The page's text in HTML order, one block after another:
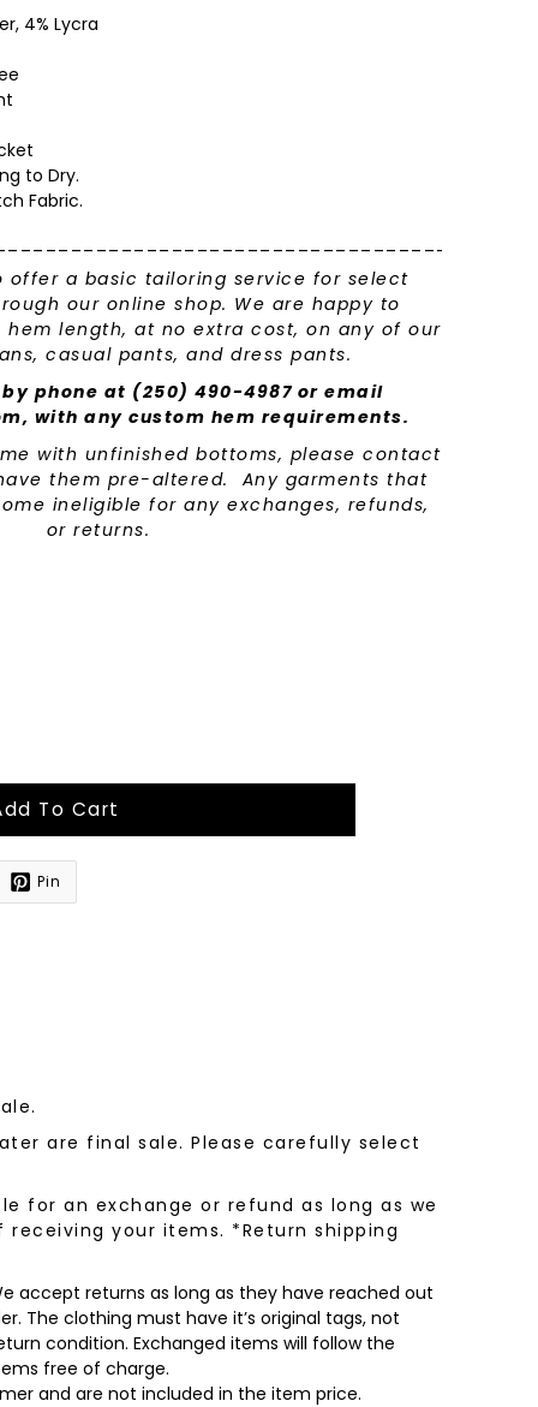
4% Lycra
to Dry.
Fabric.
offer a basic tailoring service for select
our online shop. We are happy to
length, at no extra cost, on any of our
casual pants, and dress pants.
phone at (250) 490-4987 or email
with any custom hem requirements.
with unfinished bottoms, please contact
them pre-altered. Any garments that
ineligible for any exchanges, refunds,
or returns.
To Cart
Pin
are final sale. Please carefully select
for an exchange or refund as long as we
your items. *Return shipping
accept returns as long as they have reached out
The clothing must have it’s original tags, not
condition. Exchanged items will follow the
free of charge.
and are not included in the item price.